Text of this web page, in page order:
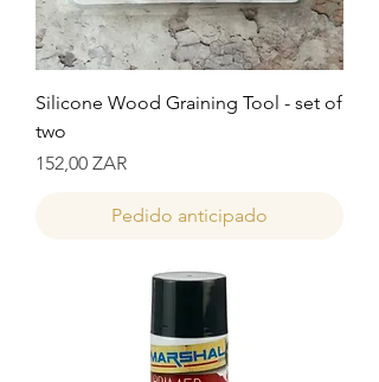
Silicone Wood Graining Tool - set of
two
Precio
152,00 ZAR
Pedido anticipado